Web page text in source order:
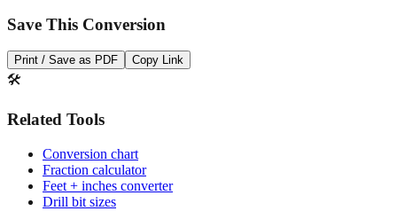
📥
Save This Conversion
🛠️
Related Tools
Conversion chart
Fraction calculator